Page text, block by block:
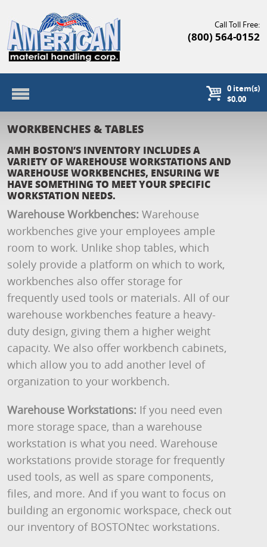
Call Toll Free:
(800) 564-0152
0item(s)
$0.00
WORKBENCHES & TABLES
AMH BOSTON’S INVENTORY INCLUDES A
VARIETY OF WAREHOUSE WORKSTATIONS AND
WAREHOUSE WORKBENCHES, ENSURING WE
HAVE SOMETHING TO MEET YOUR SPECIFIC
WORKSTATION NEEDS.
Warehouse Workbenches: Warehouse
workbenches give your employees ample
room to work. Unlike shop tables, which
solely provide a platform on which to work,
workbenches also offer storage for
frequently used tools or materials. All of our
warehouse workbenches feature a heavy-
duty design, giving them a higher weight
capacity. We also offer workbench cabinets,
which allow you to add another level of
organization to your workbench.
Warehouse Workstations: If you need even
more storage space, than a warehouse
workstation is what you need. Warehouse
workstations provide storage for frequently
used tools, as well as spare components,
files, and more. And if you want to focus on
building an ergonomic workspace, check out
our inventory of BOSTONtec workstations.